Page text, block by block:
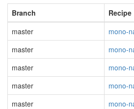
Branch
Recipe
master
mono-
master
mono-
master
mono-
master
mono-
master
mono-